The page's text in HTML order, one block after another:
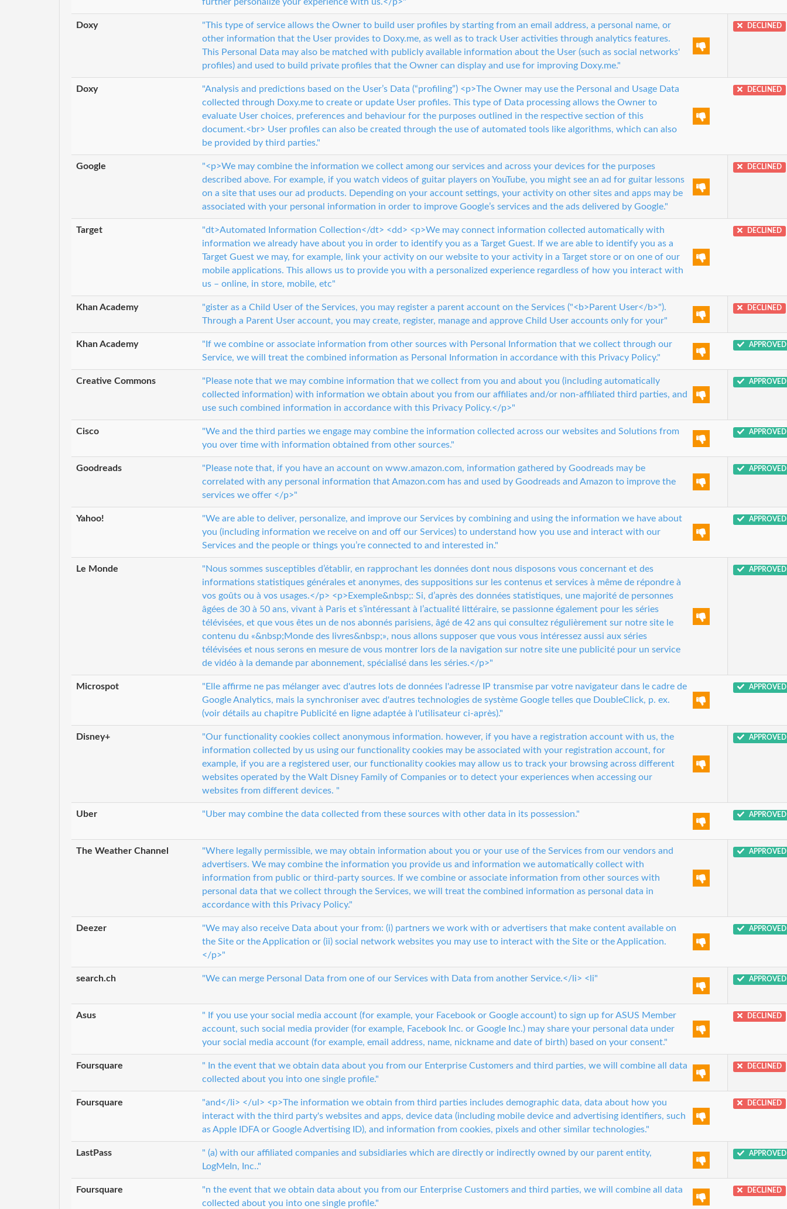
Doxy
"This type of service allows the Owner to build user profiles by starting from an email address, a personal name, or
other information that the User provides to Doxy.me, as well as to track User activities through analytics features.
This Personal Data may also be matched with publicly available information about the User (such as social networks'
profiles) and used to build private profiles that the Owner can display and use for improving Doxy.me."
DECLINED
Doxy
"Analysis and predictions based on the User’s Data (“profiling”) <p>The Owner may use the Personal and Usage Data
collected through Doxy.me to create or update User profiles. This type of Data processing allows the Owner to
evaluate User choices, preferences and behaviour for the purposes outlined in the respective section of this
document.<br> User profiles can also be created through the use of automated tools like algorithms, which can also
be provided by third parties."
DECLINED
Google
"<p>We may combine the information we collect among our services and across your devices for the purposes
described above. For example, if you watch videos of guitar players on YouTube, you might see an ad for guitar lessons
on a site that uses our ad products. Depending on your account settings, your activity on other sites and apps may be
associated with your personal information in order to improve Google’s services and the ads delivered by Google."
DECLINED
Target
"dt>Automated Information Collection</dt> <dd> <p>We may connect information collected automatically with
information we already have about you in order to identify you as a Target Guest. If we are able to identify you as a
Target Guest we may, for example, link your activity on our website to your activity in a Target store or on one of our
mobile applications. This allows us to provide you with a personalized experience regardless of how you interact with
us – online, in store, mobile, etc"
DECLINED
Khan Academy
"gister as a Child User of the Services, you may register a parent account on the Services ("<b>Parent User</b>").
Through a Parent User account, you may create, register, manage and approve Child User accounts only for your"
DECLINED
Khan Academy
"If we combine or associate information from other sources with Personal Information that we collect through our
Service, we will treat the combined information as Personal Information in accordance with this Privacy Policy."
APPROVED
Creative Commons
"Please note that we may combine information that we collect from you and about you (including automatically
collected information) with information we obtain about you from our affiliates and/or non-affiliated third parties, and
use such combined information in accordance with this Privacy Policy.</p>"
APPROVED
Cisco
"We and the third parties we engage may combine the information collected across our websites and Solutions from
you over time with information obtained from other sources."
APPROVED
Goodreads
"Please note that, if you have an account on www.amazon.com, information gathered by Goodreads may be
correlated with any personal information that Amazon.com has and used by Goodreads and Amazon to improve the
services we offer </p>"
APPROVED
Yahoo!
"We are able to deliver, personalize, and improve our Services by combining and using the information we have about
you (including information we receive on and off our Services) to understand how you use and interact with our
Services and the people or things you’re connected to and interested in."
APPROVED
Le Monde
"Nous sommes susceptibles d’établir, en rapprochant les données dont nous disposons vous concernant et des
informations statistiques générales et anonymes, des suppositions sur les contenus et services à même de répondre à
vos goûts ou à vos usages.</p> <p>Exemple&nbsp;: Si, d’après des données statistiques, une majorité de personnes
âgées de 30 à 50 ans, vivant à Paris et s’intéressant à l’actualité littéraire, se passionne également pour les séries
télévisées, et que vous êtes un de nos abonnés parisiens, âgé de 42 ans qui consultez régulièrement sur notre site le
contenu du «&nbsp;Monde des livres&nbsp;», nous allons supposer que vous vous intéressez aussi aux séries
télévisées et nous serons en mesure de vous montrer lors de la navigation sur notre site une publicité pour un service
de vidéo à la demande par abonnement, spécialisé dans les séries.</p>"
APPROVED
Microspot
"Elle affirme ne pas mélanger avec d'autres lots de données l'adresse IP transmise par votre navigateur dans le cadre de
Google Analytics, mais la synchroniser avec d'autres technologies de système Google telles que DoubleClick, p. ex.
(voir détails au chapitre Publicité en ligne adaptée à l'utilisateur ci-après)."
APPROVED
Disney+
"Our functionality cookies collect anonymous information. however, if you have a registration account with us, the
information collected by us using our functionality cookies may be associated with your registration account, for
example, if you are a registered user, our functionality cookies may allow us to track your browsing across different
websites operated by the Walt Disney Family of Companies or to detect your experiences when accessing our
websites from different devices. "
APPROVED
Uber "Uber may combine the data collected from these sources with other data in its possession." APPROVED
The Weather Channel
"Where legally permissible, we may obtain information about you or your use of the Services from our vendors and
advertisers. We may combine the information you provide us and information we automatically collect with
information from public or third-party sources. If we combine or associate information from other sources with
personal data that we collect through the Services, we will treat the combined information as personal data in
accordance with this Privacy Policy."
APPROVED
Deezer
"We may also receive Data about your from: (i) partners we work with or advertisers that make content available on
the Site or the Application or (ii) social network websites you may use to interact with the Site or the Application.
</p>"
APPROVED
search.ch "We can merge Personal Data from one of our Services with Data from another Service.</li> <li" APPROVED
Asus
" If you use your social media account (for example, your Facebook or Google account) to sign up for ASUS Member
account, such social media provider (for example, Facebook Inc. or Google Inc.) may share your personal data under
your social media account (for example, email address, name, nickname and date of birth) based on your consent."
DECLINED
Foursquare
" In the event that we obtain data about you from our Enterprise Customers and third parties, we will combine all data
collected about you into one single profile."
DECLINED
Foursquare
"and</li> </ul> <p>The information we obtain from third parties includes demographic data, data about how you
interact with the third party's websites and apps, device data (including mobile device and advertising identifiers, such
as Apple IDFA or Google Advertising ID), and information from cookies, pixels and other similar technologies."
DECLINED
LastPass
" (a) with our affiliated companies and subsidiaries which are directly or indirectly owned by our parent entity,
LogMeIn, Inc.."
APPROVED
Foursquare
"n the event that we obtain data about you from our Enterprise Customers and third parties, we will combine all data
collected about you into one single profile."
DECLINED